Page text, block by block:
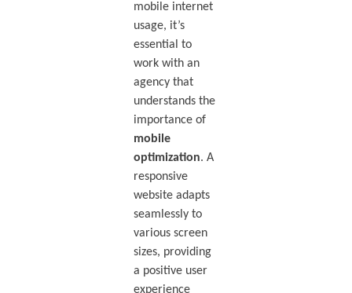
mobile internet
usage, it’s
essential to
work with an
agency that
understands the
importance of
mobile
optimization. A
responsive
website adapts
seamlessly to
various screen
sizes, providing
a positive user
experience